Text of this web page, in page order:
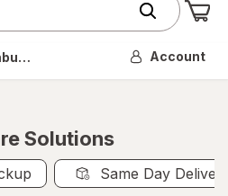
OH Account
Solutions
Same Day